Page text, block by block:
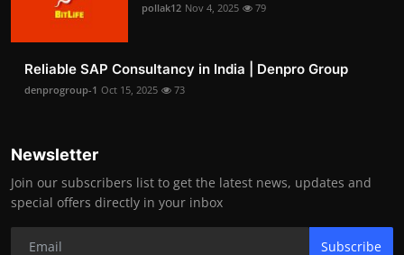
pollak12 Nov 4, 2025 79
Reliable SAP Consultancy in India | Denpro Group
denprogroup-1 Oct 15, 2025 73
Newsletter
Join our subscribers list to get the latest news, updates and
special offers directly in your inbox
Subscribe